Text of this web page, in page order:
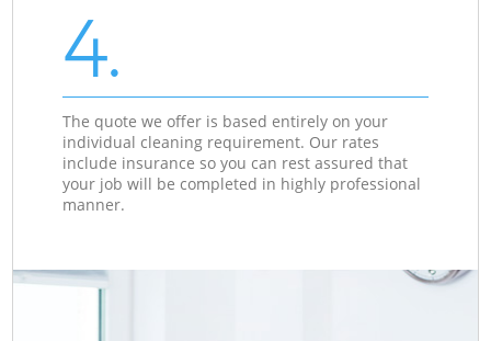
4.
The quote we offer is based entirely on your
individual cleaning requirement. Our rates
include insurance so you can rest assured that
your job will be completed in highly professional
manner.